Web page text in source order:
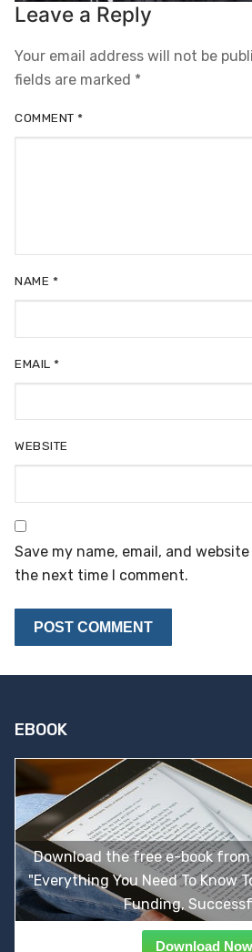
Leave a Reply
Your email address will not be
fields are marked *
COMMENT *
NAME *
EMAIL *
WEBSITE
Save my name, email, and
the next time I comment.
EBOOK
Download the free e-book from
"Everything You Need To Know
Funding,
Download Now